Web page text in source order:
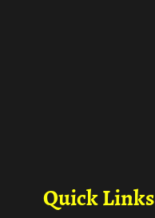
Quick Links